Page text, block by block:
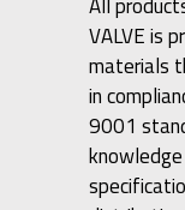
VALVE is
materials
in
9001